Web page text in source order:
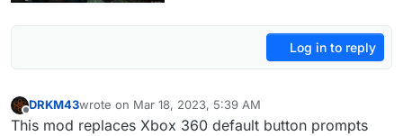
Log in to reply
Offline
DRKM43wrote on Mar 18, 2023, 5:39 AM
last edited by DRKM43 Mar 18, 2023, 7:41 AM
This mod replaces Xbox 360 default button prompts